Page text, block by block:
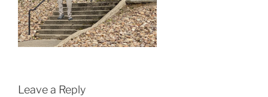
Leave a Reply